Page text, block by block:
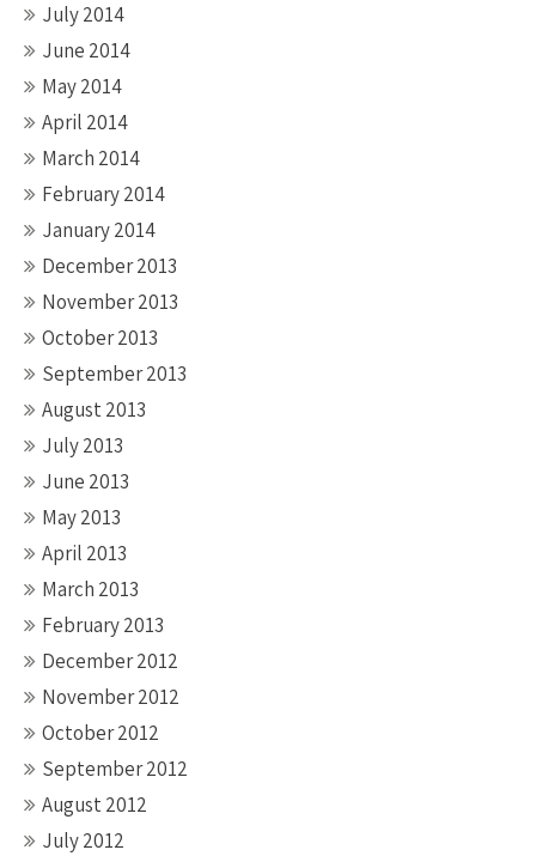
July 2014
June 2014
May 2014
April 2014
March 2014
February 2014
January 2014
December 2013
November 2013
October 2013
September 2013
August 2013
July 2013
June 2013
May 2013
April 2013
March 2013
February 2013
December 2012
November 2012
October 2012
September 2012
August 2012
July 2012